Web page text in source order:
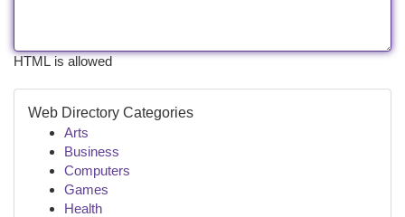
HTML is allowed
Web Directory Categories
Arts
Business
Computers
Games
Health